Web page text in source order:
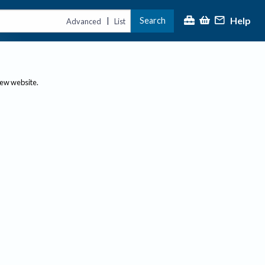
Advanced | List Search Help
website.